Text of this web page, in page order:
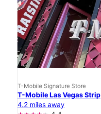
T-Mobile Signature Store
T-Mobile Las Vegas Strip
4.2 miles away